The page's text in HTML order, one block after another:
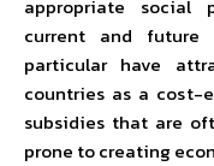
appropriate social
current and future
particular have
countries as a cost-
subsidies that are
prone to creating